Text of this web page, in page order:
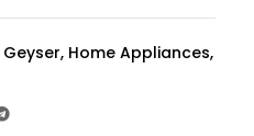
Geyser, Home Appliances,